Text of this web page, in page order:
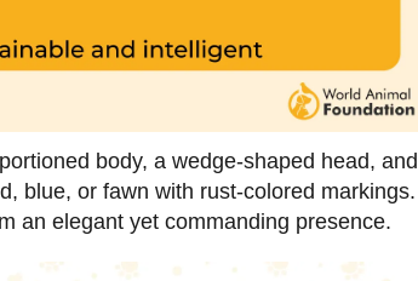
body, a wedge-shaped head, and
blue, or fawn with rust-colored markings.
an elegant yet commanding presence.